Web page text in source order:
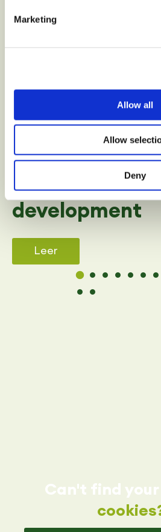
Marketing
Allow all
Allow
Deny
Benefits of
development
SPORT
Leer
Can't find